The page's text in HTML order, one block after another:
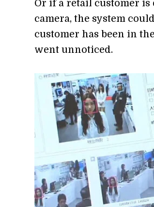
Or if a retail customer
camera, the system
customer has been in
went unnoticed.